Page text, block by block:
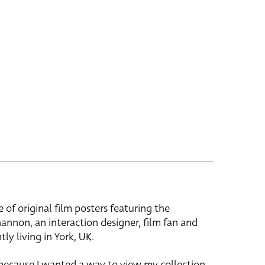
of original film posters featuring the
an interaction designer, film fan and
living in York, UK.